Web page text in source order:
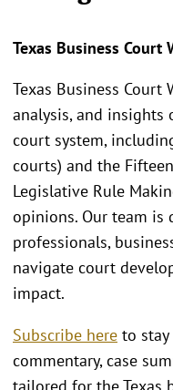
Texas Business Court
Texas Business Court
analysis, and insights
court system,
courts) and the
Legislative Rule
opinions. Our team is
professionals,
navigate court
impact.
Subscribe here to
commentary, case
tailored for the Texas